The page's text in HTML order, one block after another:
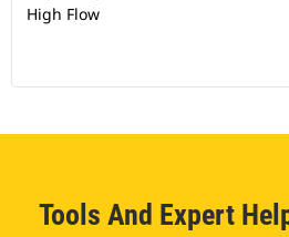
High Flow
Tools And Expert